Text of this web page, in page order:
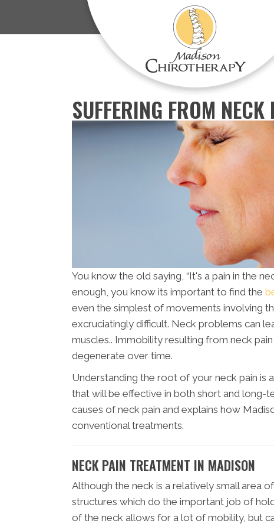
SUFFERING FROM
You know the old saying, “It's a pain in the
enough, you know its important to find the
even the simplest of movements involving
excruciatingly difficult. Neck problems can
muscles.. Immobility resulting from neck
degenerate over time.
Understanding the root of your neck pain is
that will be effective in both short and
causes of neck pain and explains how
conventional treatments.
NECK PAIN TREATMENT IN MADISON
Although the neck is a relatively small area
structures which do the important job of
of the neck allows for a lot of mobility, but